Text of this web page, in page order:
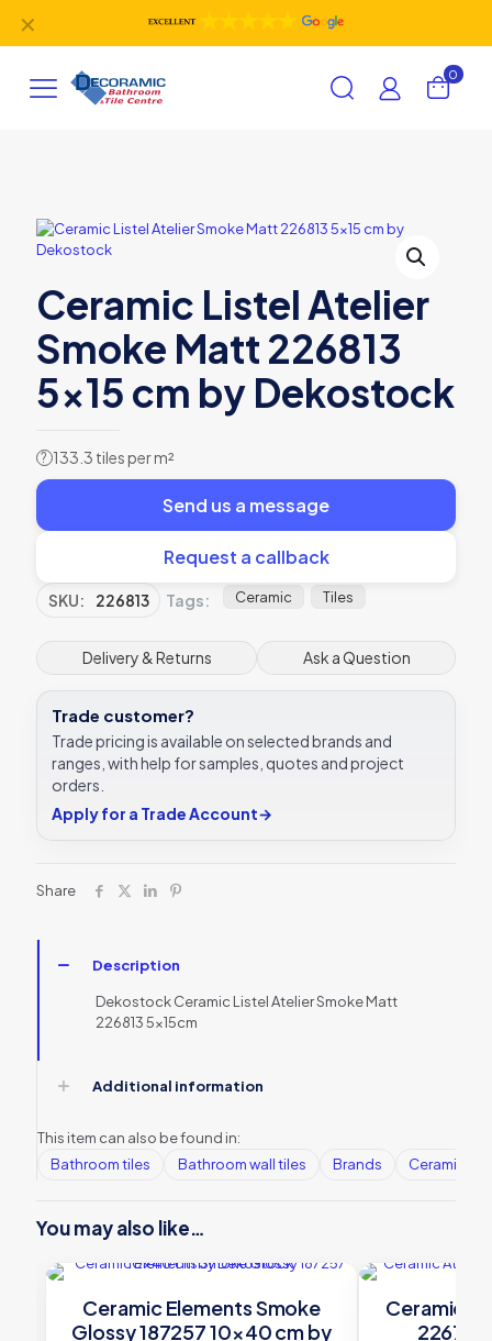
✕
0
Ceramic Listel Atelier
Smoke Matt 226813
5×15 cm by Dekostock
? 133.3 tiles per m²
Send us a message
Request a callback
SKU: 226813 Tags: Ceramic Tiles
Delivery & Returns Ask a Question
Trade customer?
Trade pricing is available on selected brands and
ranges, with help for samples, quotes and project
orders.
Apply for a Trade Account→
Share
Description
Dekostock Ceramic Listel Atelier Smoke Matt
226813 5x15cm
Additional information
This item can also be found in:
Bathroom tiles
Bathroom wall tiles Brands Ceramic
You may also like…
Ceramic Elements Smoke
Glossy 187257 10×40 cm by
Ceramic
226785